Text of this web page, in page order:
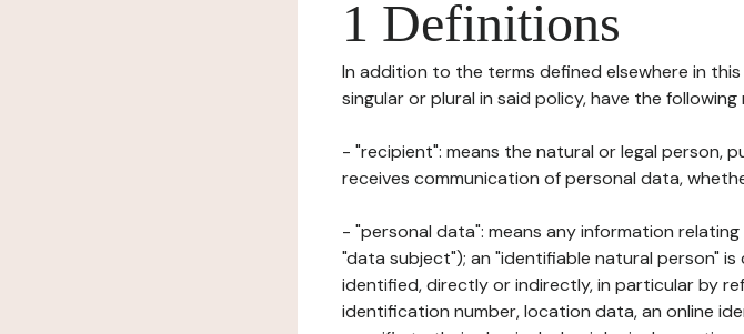
1 Definitions
In addition to the terms defined elsewhere in
singular or plural in said policy, have the following
- "recipient": means the natural or legal person,
receives communication of personal data,
- "personal data": means any information
"data subject"); an "identifiable natural person"
identified, directly or indirectly, in particular by
identification number, location data, an online